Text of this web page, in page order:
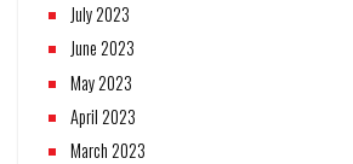
July 2023
June 2023
May 2023
April 2023
March 2023